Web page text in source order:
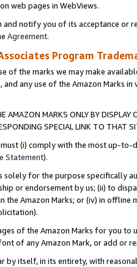
web pages in WebViews.
notify you of its acceptance or
Agreement.
Program
of the marks we may make
and any use of the Amazon Marks
AMAZON MARKS ONLY BY
SPECIAL LINK TO THAT
must (i) comply with the most up-
Statement).
solely for the purpose specifically
or endorsement by us; (ii) to
Amazon Marks; or (iv) in offline
of the Amazon Marks for you to
of any Amazon Mark, or add or
by itself, in its entirety, with